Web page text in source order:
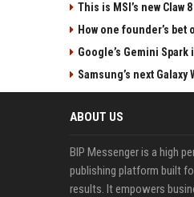
This is MSI’s new Claw
How one founder’s bet
Google’s Gemini
Samsung’s next
ABOUT US
BIP Messenger is a high
publishing platform built
results. It empowers